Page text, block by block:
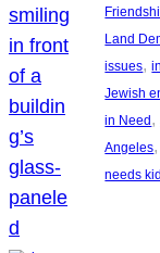
Land
issues,
Jewish
in Need ,
Angeles,
needs